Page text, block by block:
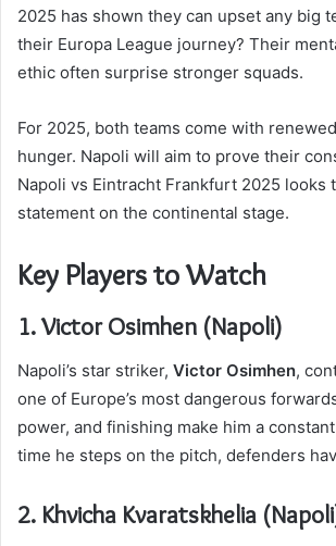
2025 has shown they can upset any big
their Europa League journey? Their
ethic often surprise stronger squads.
For 2025, both teams come with
hunger. Napoli will aim to prove their
Napoli vs Eintracht Frankfurt 2025 looks
statement on the continental stage.
Key Players to Watch
1. Victor Osimhen (Napoli)
Napoli’s star striker, Victor Osimhen,
one of Europe’s most dangerous
power, and finishing make him a
time he steps on the pitch, defenders
2. Khvicha Kvaratskhelia